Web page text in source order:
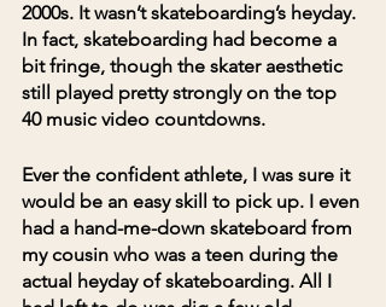
2000s. It wasn’t skateboarding’s heyday.
In fact, skateboarding had become a
bit fringe, though the skater aesthetic
still played pretty strongly on the top
40 music video countdowns.
Ever the confident athlete, I was sure it
would be an easy skill to pick up. I even
had a hand-me-down skateboard from
my cousin who was a teen during the
actual heyday of skateboarding. All I